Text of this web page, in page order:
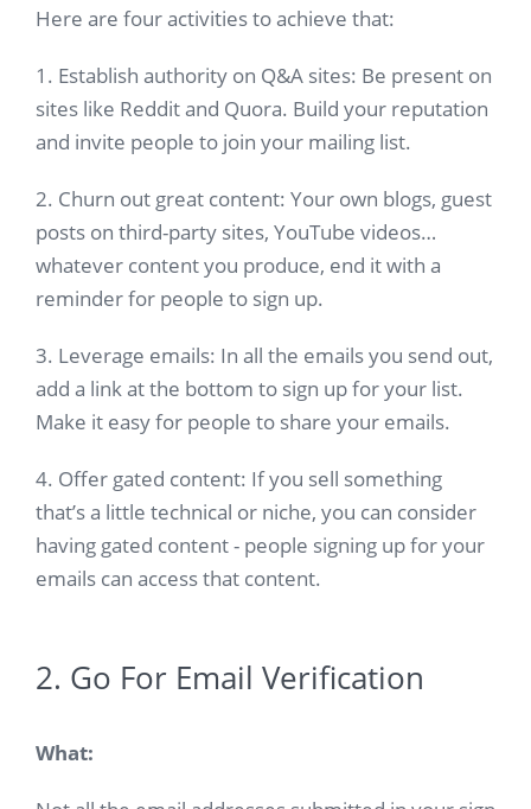
Here are four activities to achieve that:
1. Establish authority on Q&A sites: Be present on
sites like Reddit and Quora. Build your reputation
and invite people to join your mailing list.
2. Churn out great content: Your own blogs, guest
posts on third-party sites, YouTube videos…
whatever content you produce, end it with a
reminder for people to sign up.
3. Leverage emails: In all the emails you send out,
add a link at the bottom to sign up for your list.
Make it easy for people to share your emails.
4. Offer gated content: If you sell something
that’s a little technical or niche, you can consider
having gated content - people signing up for your
emails can access that content.
2. Go For Email Verification
What: